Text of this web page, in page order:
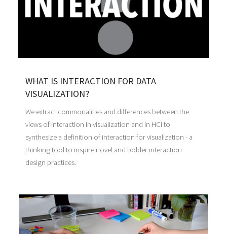
WHAT IS INTERACTION FOR DATA
VISUALIZATION?
We extract commonalities and differences between the
views of interaction in visualization and in HCI to
synthesize a definition of interaction for visualization - a
thinking tool to inspire novel and bolder interaction
design practices.